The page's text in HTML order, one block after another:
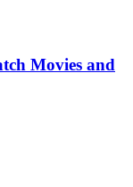
Movies and